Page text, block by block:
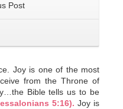
Post
Joy is one of the most
from the Throne of
Bible tells us to be
5:16). Joy is